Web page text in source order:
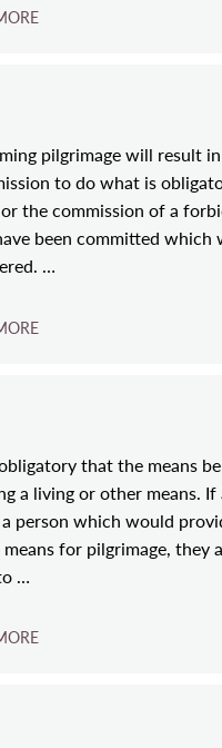
pilgrimage will result
to do what is
the commission of a
been committed which
…
that the means
a living or other means.
person which would
for pilgrimage, they
…